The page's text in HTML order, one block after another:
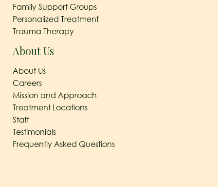
Family Support Groups
Personalized Treatment
Trauma Therapy
About Us
About Us
Careers
Mission and Approach
Treatment Locations
Staff
Testimonials
Frequently Asked Questions